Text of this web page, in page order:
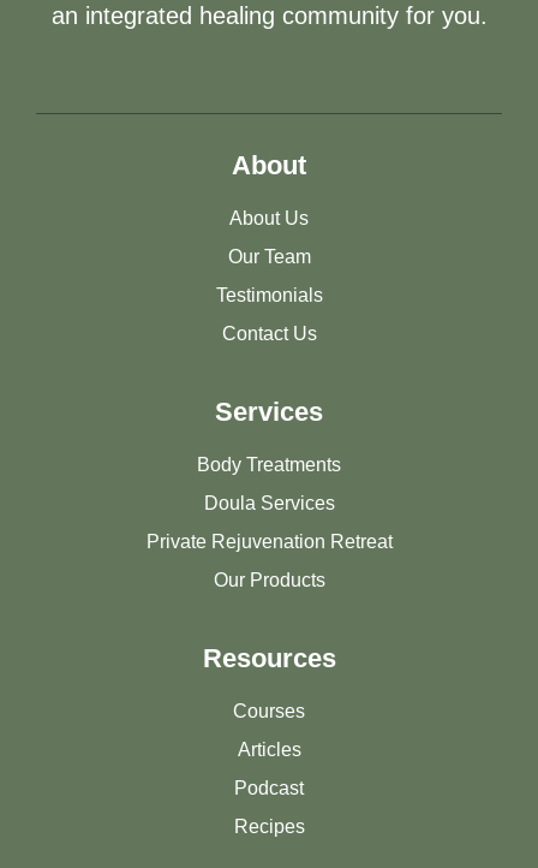
an integrated healing community for you.
About
About Us
Our Team
Testimonials
Contact Us
Services
Body Treatments
Doula Services
Private Rejuvenation Retreat
Our Products
Resources
Courses
Articles
Podcast
Recipes